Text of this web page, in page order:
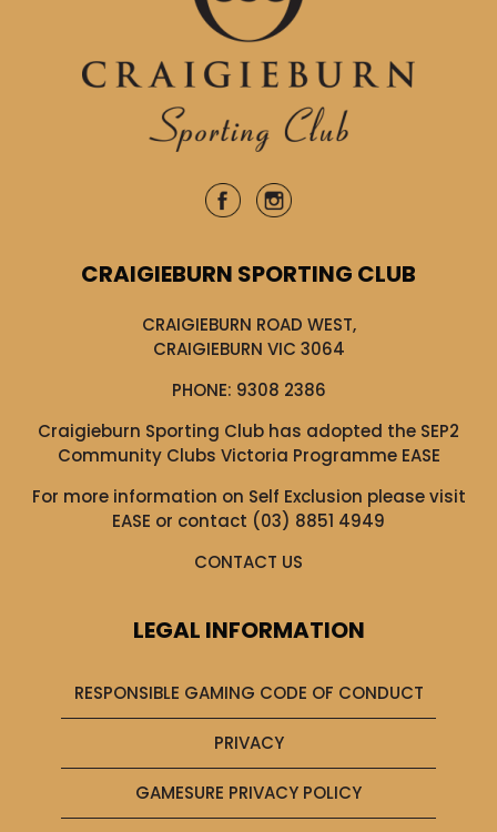
CRAIGIEBURN SPORTING CLUB
CRAIGIEBURN ROAD WEST,
CRAIGIEBURN VIC 3064
PHONE: 9308 2386
Craigieburn Sporting Club has adopted the SEP2
Community Clubs Victoria Programme EASE
For more information on Self Exclusion please visit
EASE or contact (03) 8851 4949
CONTACT US
LEGAL INFORMATION
RESPONSIBLE GAMING CODE OF CONDUCT
PRIVACY
GAMESURE PRIVACY POLICY